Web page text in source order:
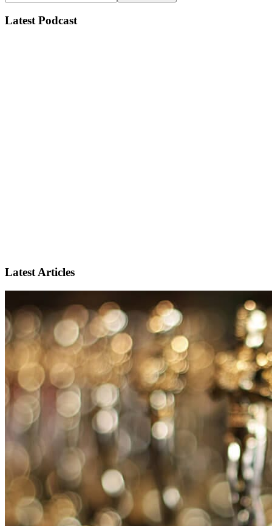
Latest Podcast
Latest Articles